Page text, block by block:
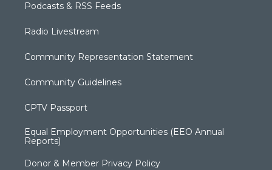
Podcasts & RSS Feeds
Radio Livestream
Community Representation Statement
Community Guidelines
CPTV Passport
Equal Employment Opportunities (EEO Annual
Reports)
Donor & Member Privacy Policy